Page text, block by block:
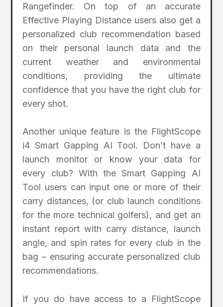
Rangefinder. On top of an accurate
Effective Playing Distance users also get a
personalized club recommendation based
on their personal launch data and the
current weather and environmental
conditions, providing the ultimate
confidence that you have the right club for
every shot.
Another unique feature is the FlightScope
i4 Smart Gapping AI Tool. Don’t have a
launch monitor or know your data for
every club? With the Smart Gapping AI
Tool users can input one or more of their
carry distances, (or club launch conditions
for the more technical golfers), and get an
instant report with carry distance, launch
angle, and spin rates for every club in the
bag – ensuring accurate personalized club
recommendations.
If you do have access to a FlightScope